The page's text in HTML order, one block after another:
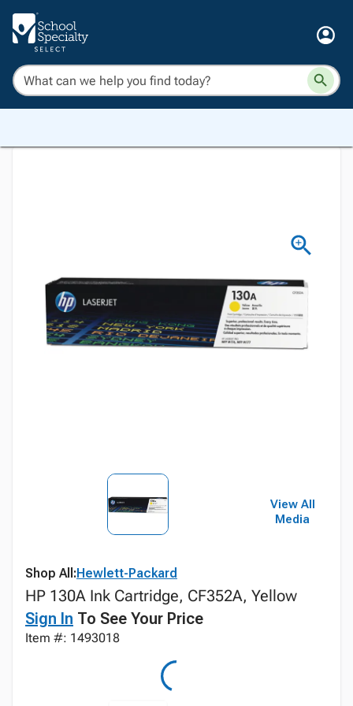
View All
Media
Shop All:Hewlett-Packard
HP 130A Ink Cartridge, CF352A, Yellow
Sign In To See Your Price
Item #: 1493018